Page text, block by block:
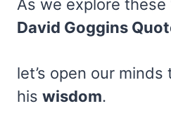
As we explore these
David Goggins
let’s open our
his wisdom.